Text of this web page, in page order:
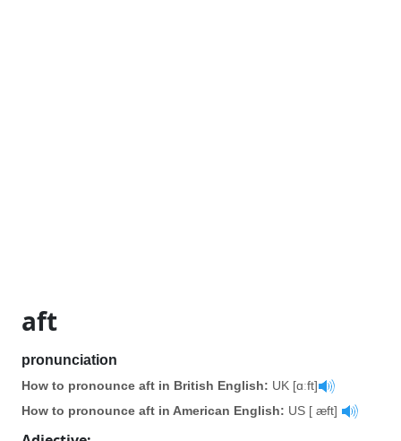
aft
pronunciation
How to pronounce aft in British English: UK [ɑːft]
How to pronounce aft in American English: US [ æft]